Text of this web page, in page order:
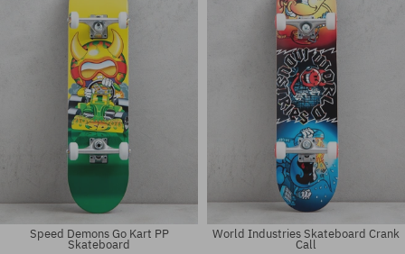
Speed Demons Go Kart PP
Skateboard
World Industries Skateboard Crank
Call